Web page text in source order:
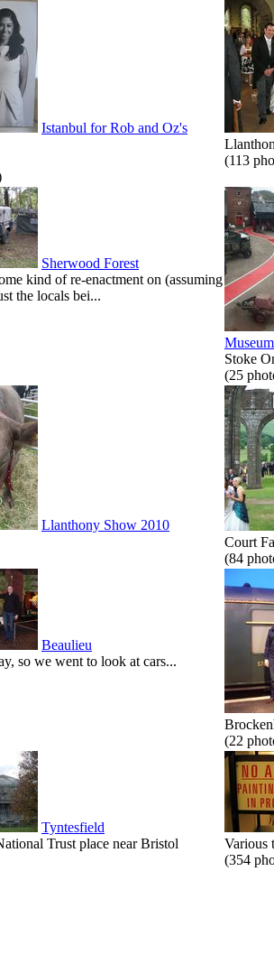
Istanbul for Rob and Oz's
(113
Sherwood Forest
kind of re-enactment on (assuming
the locals bei...
Museum
Stoke
(25
Llanthony Show 2010
Court
(84
Beaulieu
so we went to look at cars...
(22
Tyntesfield
Trust place near Bristol
Various
(354